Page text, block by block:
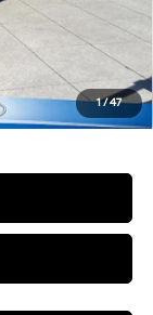
1/47
-$2,000
+$699
$48,837